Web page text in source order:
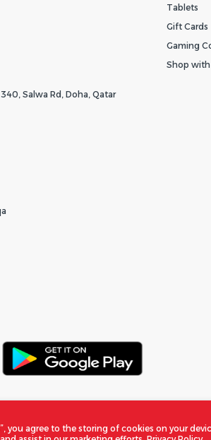
you agree to the storing of cookies on your
Salwa Rd, Doha, Qatar
Tablets
Gift Cards
Gaming
Shop with